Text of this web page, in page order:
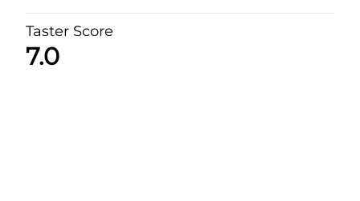
Taster Score
7.0